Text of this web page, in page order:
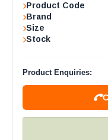
Product Code
Brand
Size
Stock
Product Enquiries: